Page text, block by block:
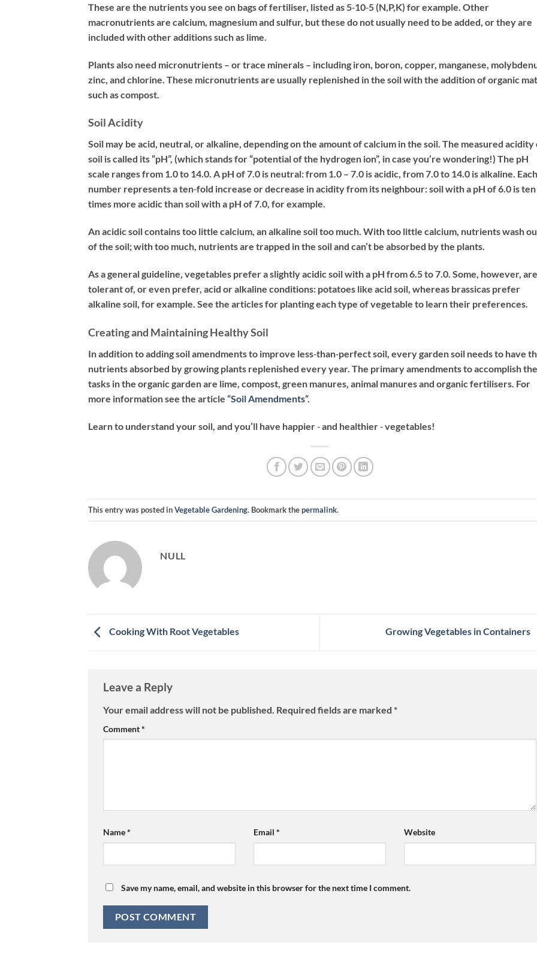
These are the nutrients you see on bags of fertiliser, listed as 5‐10‐5 (N,P,K) for example. Other
macronutrients are calcium, magnesium and sulfur, but these do not usually need to be added, or they are
included with other additions such as lime.
Plants also need micronutrients – or trace minerals – including iron, boron, copper, manganese,
zinc, and chlorine. These micronutrients are usually replenished in the soil with the addition of organic
such as compost.
Soil Acidity
Soil may be acid, neutral, or alkaline, depending on the amount of calcium in the soil. The measured acidity
soil is called its “pH”, (which stands for “potential of the hydrogen ion”, in case you’re wondering!) The pH
scale ranges from 1.0 to 14.0. A pH of 7.0 is neutral: from 1.0 – 7.0 is acidic, from 7.0 to 14.0 is alkaline. Each
number represents a ten‐fold increase or decrease in acidity from its neighbour: soil with a pH of 6.0 is ten
times more acidic than soil with a pH of 7.0, for example.
An acidic soil contains too little calcium, an alkaline soil too much. With too little calcium, nutrients wash
of the soil; with too much, nutrients are trapped in the soil and can’t be absorbed by the plants.
As a general guideline, vegetables prefer a slightly acidic soil with a pH from 6.5 to 7.0. Some, however, are
tolerant of, or even prefer, acid or alkaline conditions: potatoes like acid soil, whereas brassicas prefer
alkaline soil, for example. See the articles for planting each type of vegetable to learn their preferences.
Creating and Maintaining Healthy Soil
In addition to adding soil amendments to improve less‐than‐perfect soil, every garden soil needs to have
nutrients absorbed by growing plants replenished every year. The primary amendments to accomplish
tasks in the organic garden are lime, compost, green manures, animal manures and organic fertilisers. For
more information see the article “Soil Amendments“.
Learn to understand your soil, and you’ll have happier ‐ and healthier ‐ vegetables!
This entry was posted inVegetable Gardening. Bookmark thepermalink.
NULL
Cooking With Root Vegetables Growing Vegetables in Containers
Leave a Reply
Your email address will not be published. Required fields are marked *
Comment*
Name* Email * Website
Save my name, email, and website in this browser for the next time I comment.